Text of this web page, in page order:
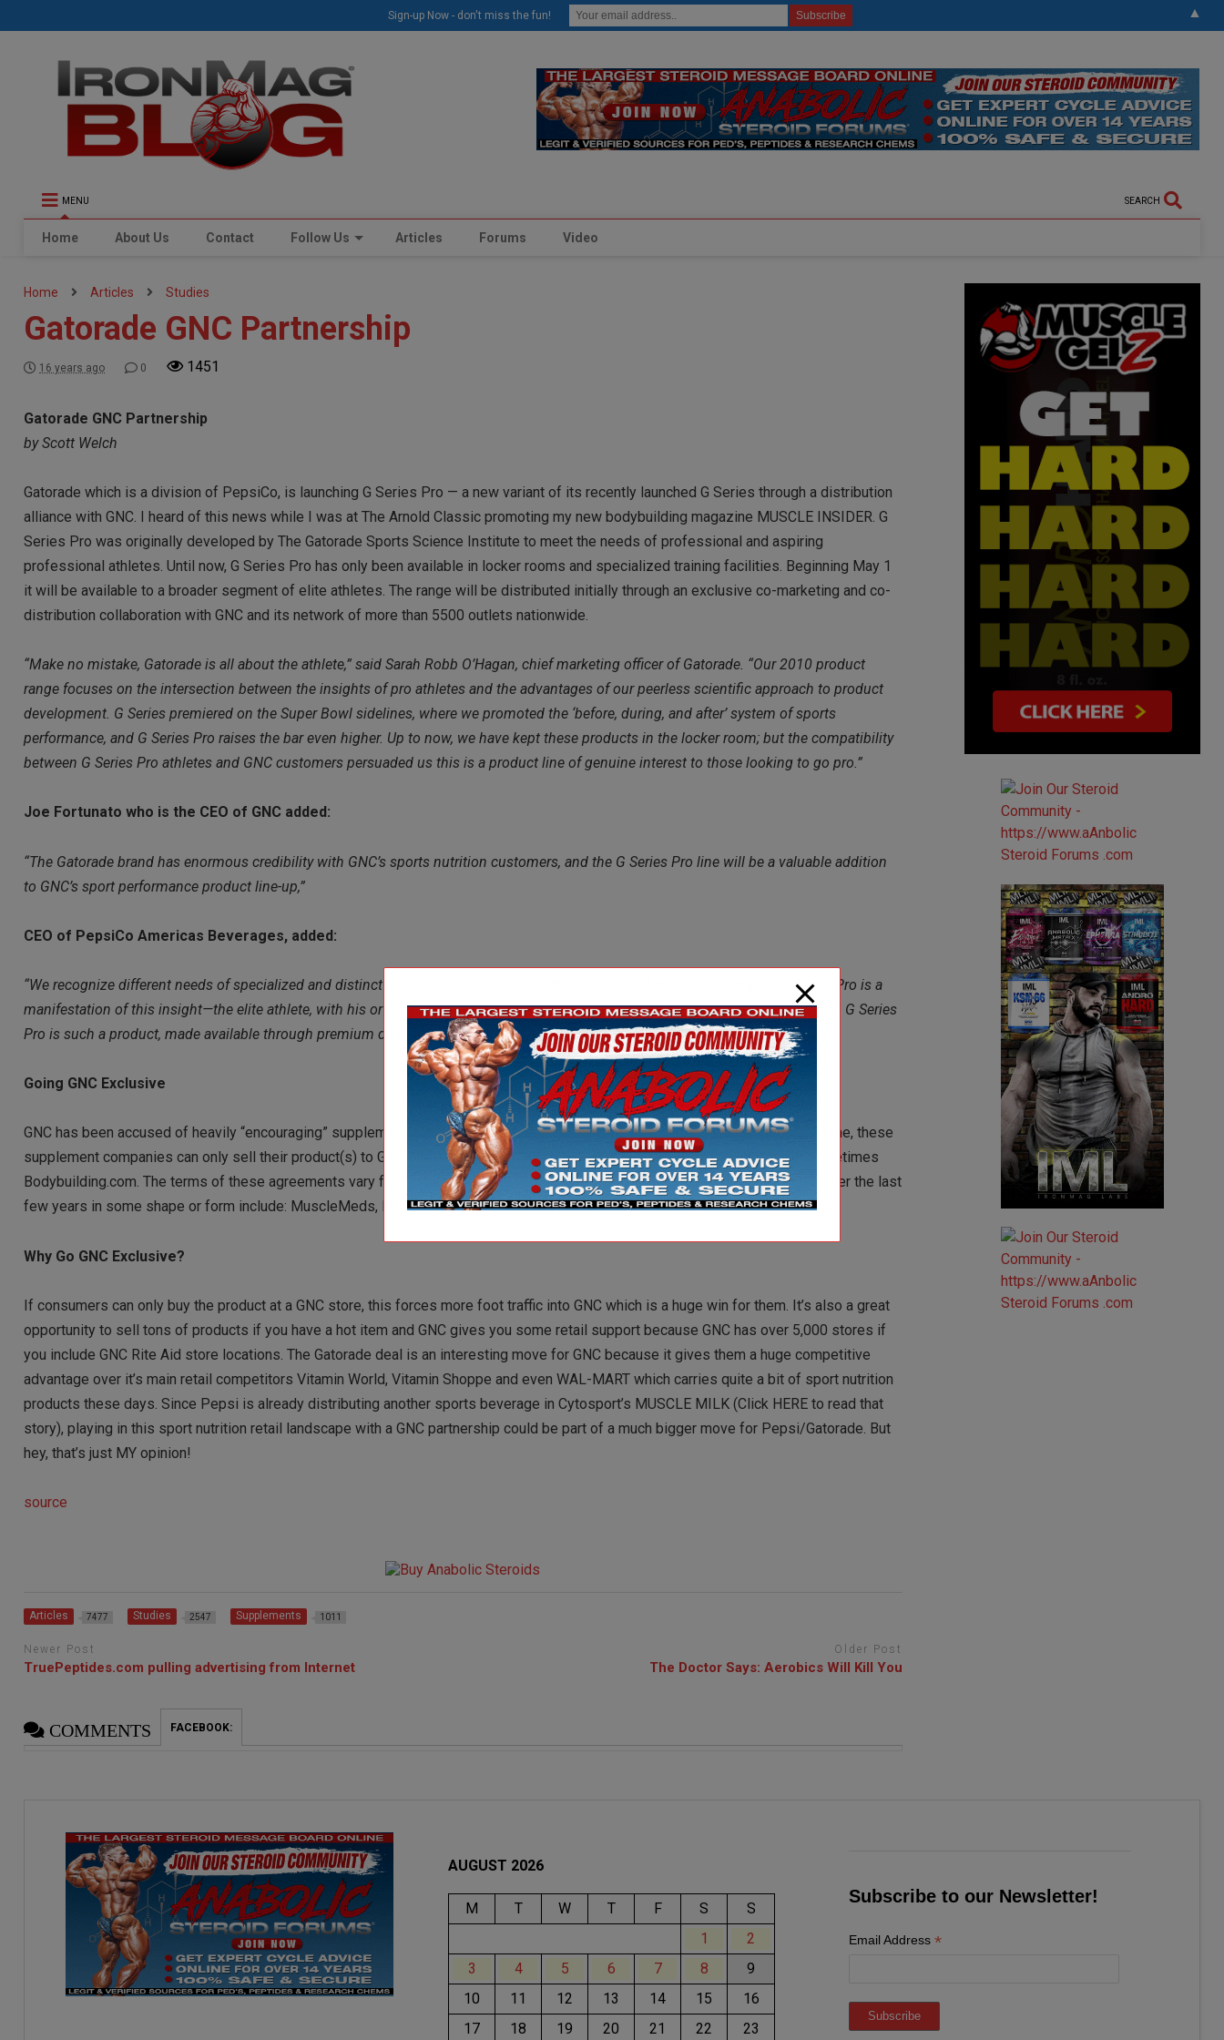
MENU SEARCH
Home About Us Contact Follow Us Articles Forums Video
Home Articles Studies
Gatorade GNC Partnership
16 years ago 0 1451
Gatorade GNC Partnership
by Scott Welch
Gatorade which is a division of PepsiCo, is launching G Series Pro — a new variant of its recently launched G Series through a distribution
alliance with GNC. I heard of this news while I was at The Arnold Classic promoting my new bodybuilding magazine MUSCLE INSIDER. G
Series Pro was originally developed by The Gatorade Sports Science Institute to meet the needs of professional and aspiring
professional athletes. Until now, G Series Pro has only been available in locker rooms and specialized training facilities. Beginning May 1
it will be available to a broader segment of elite athletes. The range will be distributed initially through an exclusive co-marketing and co-
distribution collaboration with GNC and its network of more than 5500 outlets nationwide.
“Make no mistake, Gatorade is all about the athlete,” said Sarah Robb O’Hagan, chief marketing officer of Gatorade. “Our 2010 product
range focuses on the intersection between the insights of pro athletes and the advantages of our peerless scientific approach to product
development. G Series premiered on the Super Bowl sidelines, where we promoted the ‘before, during, and after’ system of sports
performance, and G Series Pro raises the bar even higher. Up to now, we have kept these products in the locker room; but the compatibility
between G Series Pro athletes and GNC customers persuaded us this is a product line of genuine interest to those looking to go pro.”
Joe Fortunato who is the CEO of GNC added:
“The Gatorade brand has enormous credibility with GNC’s sports nutrition customers, and the G Series Pro line will be a valuable addition
to GNC’s sport performance product line-up,”
CEO of PepsiCo Americas Beverages, added:
“We recognize different needs of specialized and distinct groups of athletes across the spectrum of the whole category. G Series Pro is a
manifestation of this insight—the elite athlete, with his or her particular nutrient requirements, needs a highly customized product. G Series
Pro is such a product, made available through premium distribution channels such as GNC.”
Going GNC Exclusive
GNC has been accused of heavily “encouraging” supplement companies to “go exclusive”. This means that for a set period of time, these
supplement companies can only sell their product(s) to GNC and not to their retail rivals Vitamin World, Vitamin Shoppe and sometimes
Bodybuilding.com. The terms of these agreements vary from deal to deal but you get the picture. Companies having done this over the last
few years in some shape or form include: MuscleMeds, MRI, XYIENCE, FIZOGEN, 5 TETRA, BIOGENETIX to name a few.
Why Go GNC Exclusive?
If consumers can only buy the product at a GNC store, this forces more foot traffic into GNC which is a huge win for them. It’s also a great
opportunity to sell tons of products if you have a hot item and GNC gives you some retail support because GNC has over 5,000 stores if
you include GNC Rite Aid store locations. The Gatorade deal is an interesting move for GNC because it gives them a huge competitive
advantage over it’s main retail competitors Vitamin World, Vitamin Shoppe and even WAL-MART which carries quite a bit of sport nutrition
products these days. Since Pepsi is already distributing another sports beverage in Cytosport’s MUSCLE MILK (Click HERE to read that
story), playing in this sport nutrition retail landscape with a GNC partnership could be part of a much bigger move for Pepsi/Gatorade. But
hey, that’s just MY opinion!
source
Articles 7477 Studies 2547 Supplements 1011
Newer Post
TruePeptides.com pulling advertising from Internet
Older Post
The Doctor Says: Aerobics Will Kill You
COMMENTS FACEBOOK:
AUGUST 2026
M T W T F S
S
1
2
3
4 5 6 7 8
9
10
11 12 13 14 15
16
17
18 19 20 21 22 23
Subscribe to our Newsletter!
Email Address *
Sign-up Now - don't miss the fun! ▲
modal-check